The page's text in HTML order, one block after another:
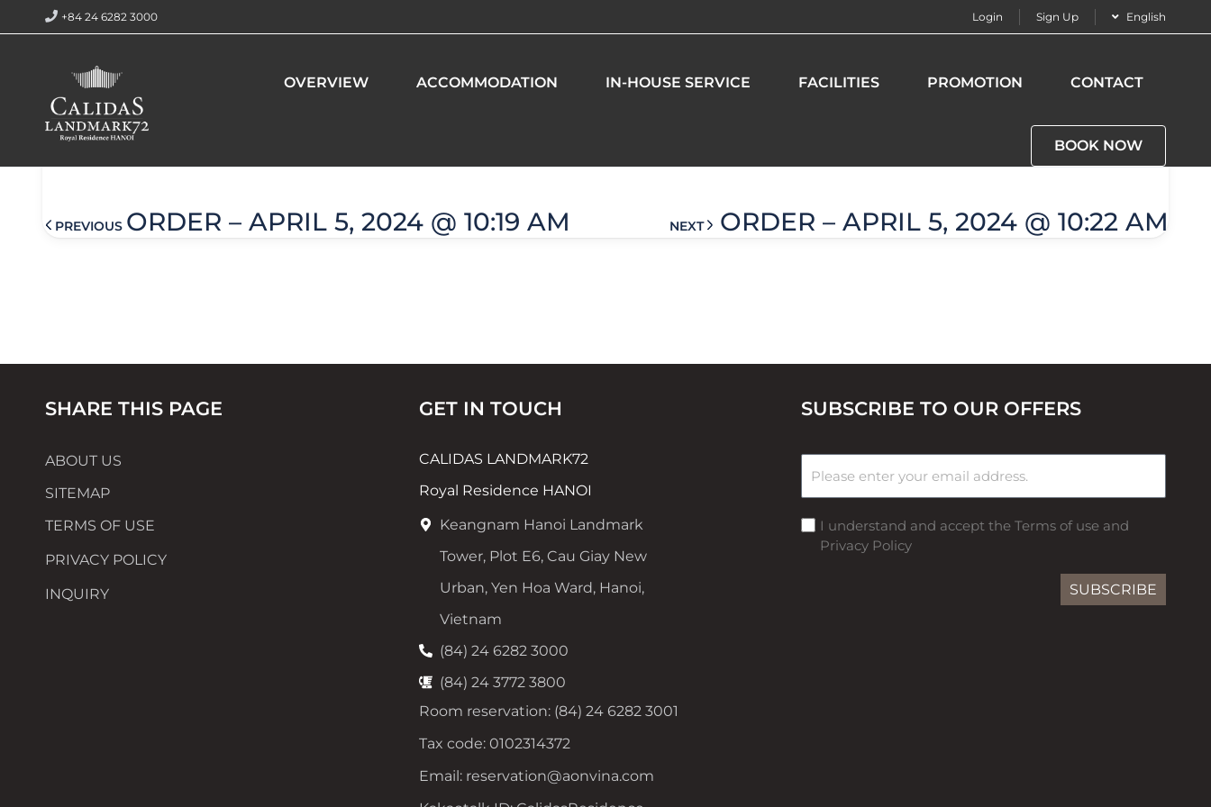
+84 24 6282 3000 Login Sign Up English
OVERVIEW ACCOMMODATION IN-HOUSE SERVICE FACILITIES PROMOTION CONTACT
BOOK NOW
Home
PREVIOUS ORDER – APRIL 5, 2024 @ 10:19 AM NEXT ORDER – APRIL 5, 2024 @ 10:22 AM
SHARE THIS PAGE
ABOUT US
SITEMAP
TERMS OF USE
PRIVACY POLICY
INQUIRY
GET IN TOUCH
CALIDAS LANDMARK72
Royal Residence HANOI
Keangnam Hanoi Landmark
Tower, Plot E6, Cau Giay New
Urban, Yen Hoa Ward, Hanoi,
Vietnam
(84) 24 6282 3000
(84) 24 3772 3800
Room reservation: (84) 24 6282 3001
Tax code: 0102314372
Email: reservation@aonvina.com
SUBSCRIBE TO OUR OFFERS
I understand and accept the Terms of use and
Privacy Policy
SUBSCRIBE